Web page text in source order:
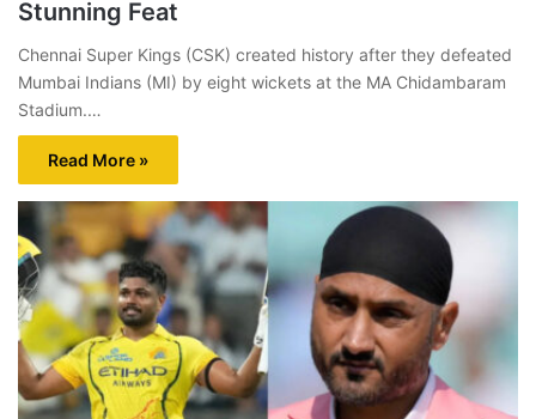
Stunning Feat
Chennai Super Kings (CSK) created history after they defeated
Mumbai Indians (MI) by eight wickets at the MA Chidambaram
Stadium.…
Read More »